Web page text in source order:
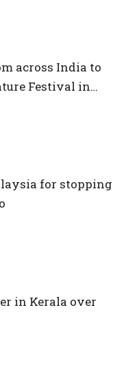
across India to
Festival in
for stopping
in Kerala over